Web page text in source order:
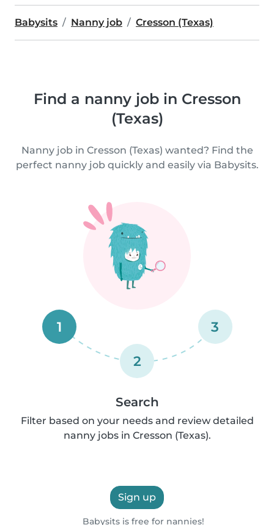
Babysits Nanny job Cresson (Texas)
Find a nanny job in Cresson
(Texas)
Nanny job in Cresson (Texas) wanted? Find the
perfect nanny job quickly and easily via Babysits.
1
2
3
Search
Filter based on your needs and review detailed
nanny jobs in Cresson (Texas).
Sign up
Babysits is free for nannies!